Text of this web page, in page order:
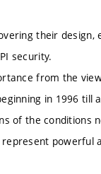
their
security.
from the
in 1996
of the conditions
powerful